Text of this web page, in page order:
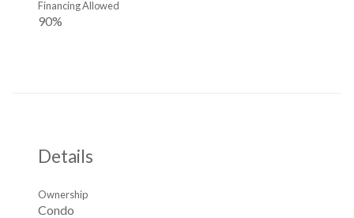
90%
Financing Allowed
Details
Condo
Ownership